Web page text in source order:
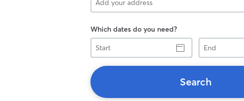
Which dates do you need?
Start
End
Search